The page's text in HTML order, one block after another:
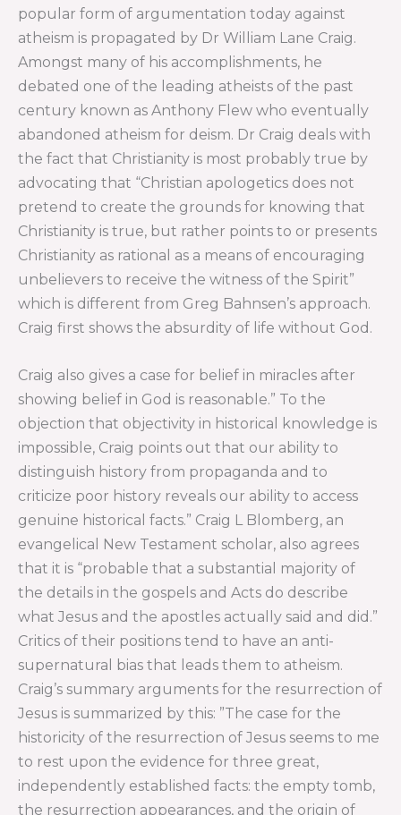
popular form of argumentation today against
atheism is propagated by Dr William Lane Craig.
Amongst many of his accomplishments, he
debated one of the leading atheists of the past
century known as Anthony Flew who eventually
abandoned atheism for deism. Dr Craig deals with
the fact that Christianity is most probably true by
advocating that “Christian apologetics does not
pretend to create the grounds for knowing that
Christianity is true, but rather points to or presents
Christianity as rational as a means of encouraging
unbelievers to receive the witness of the Spirit”
which is different from Greg Bahnsen’s approach.
Craig first shows the absurdity of life without God.
Craig also gives a case for belief in miracles after
showing belief in God is reasonable.” To the
objection that objectivity in historical knowledge is
impossible, Craig points out that our ability to
distinguish history from propaganda and to
criticize poor history reveals our ability to access
genuine historical facts.” Craig L Blomberg, an
evangelical New Testament scholar, also agrees
that it is “probable that a substantial majority of
the details in the gospels and Acts do describe
what Jesus and the apostles actually said and did.”
Critics of their positions tend to have an anti-
supernatural bias that leads them to atheism.
Craig’s summary arguments for the resurrection of
Jesus is summarized by this: ”The case for the
historicity of the resurrection of Jesus seems to me
to rest upon the evidence for three great,
independently established facts: the empty tomb,
the resurrection appearances, and the origin of